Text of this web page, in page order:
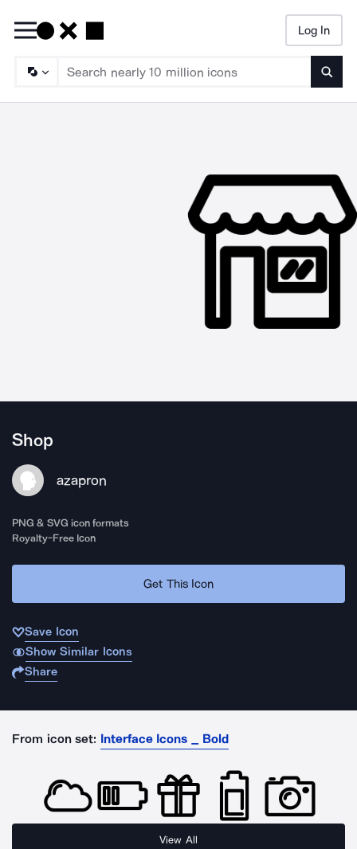
Log In
Shop
azapron
PNG & SVG icon formats
Royalty-Free Icon
Get This Icon
Save Icon
Show Similar Icons
Share
From icon set: Interface Icons _ Bold
View All